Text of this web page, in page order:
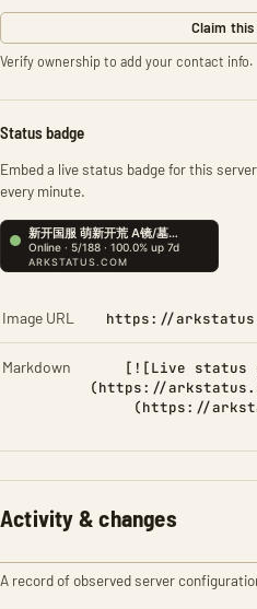
Claim
Verify ownership to add your contact info.
Status badge
Embed a live status badge for this
every minute.
Image URL https://
Markdown
[![Live status
(https://
(https://
Activity & changes
A record of observed server